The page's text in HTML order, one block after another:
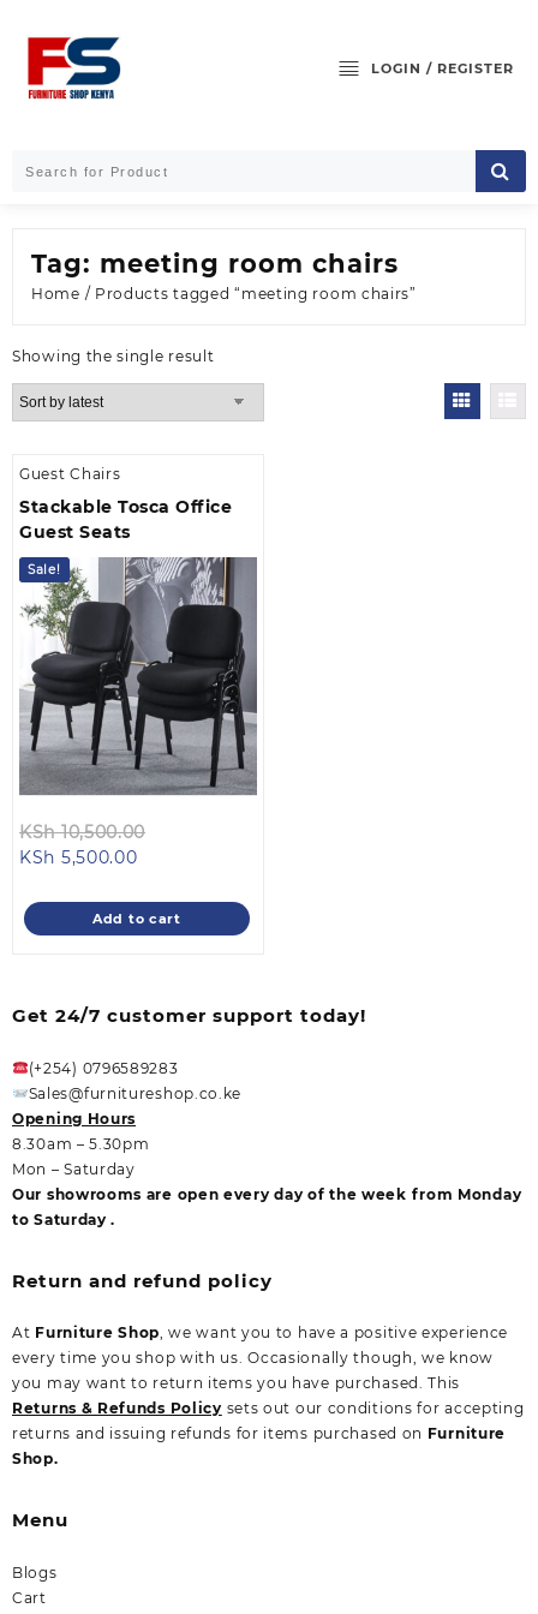
content
LOGIN / REGISTER
Tag: meeting room chairs
Home / Products tagged “meeting room chairs”
Showing the single result
Guest Chairs
Stackable Tosca Office
Guest Seats
Sale!
KSh10,500.00
KSh 10,500.00.
KSh 5,500.00Current
is:
KSh 5,500.00.
Add to cart
Get 24/7 customer support today!
(+254) 0796589283
Sales@furnitureshop.co.ke
Opening Hours
8.30am – 5.30pm
Mon – Saturday
Our showrooms are open every day of the week from Monday
to Saturday .
Return and refund policy
At Furniture Shop, we want you to have a positive experience
every time you shop with us. Occasionally though, we know
you may want to return items you have purchased. This
Returns & Refunds Policy sets out our conditions for accepting
returns and issuing refunds for items purchased on Furniture
Shop.
Menu
Blogs
Cart